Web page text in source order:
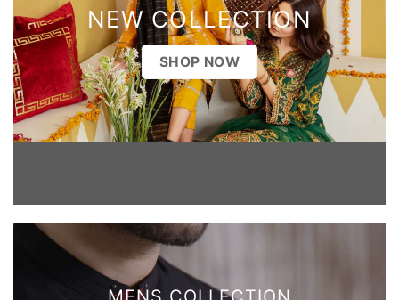
MENS COLLECTION
NEW COLLECTION
SHOP NOW